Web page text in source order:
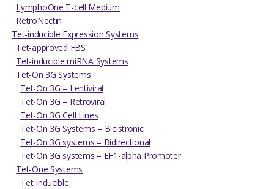
LymphoOne T-cell Medium
RetroNectin
Tet-inducible Expression Systems
Tet-approved FBS
Tet-inducible miRNA Systems
Tet-On 3G Systems
Tet-On 3G – Lentiviral
Tet-On 3G – Retroviral
Tet-On 3G Cell Lines
Tet-On 3G Systems – Bicistronic
Tet-On 3G systems – Bidirectional
Tet-On 3G systems – EF1-alpha Promoter
Tet-One Systems
Tet Inducible